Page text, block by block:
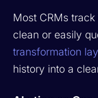
Most CRMs
clean or easily
transformation
history into a